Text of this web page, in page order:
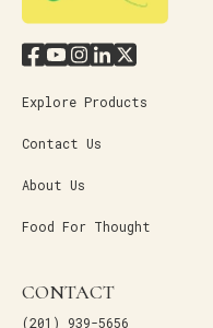
Explore Products
Contact Us
About Us
Food For Thought
CONTACT
(201) 939-5656